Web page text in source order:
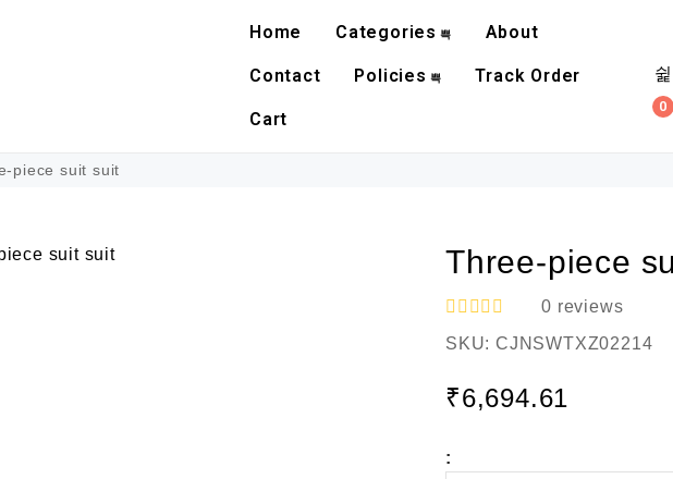
Home Categories About
Contact Policies Track Order
Cart
0
piece suit suit
Three-piece
R
a
e
d
u
0 reviews
SKU: CJNSWTXZ02214
₹6,694.61
: